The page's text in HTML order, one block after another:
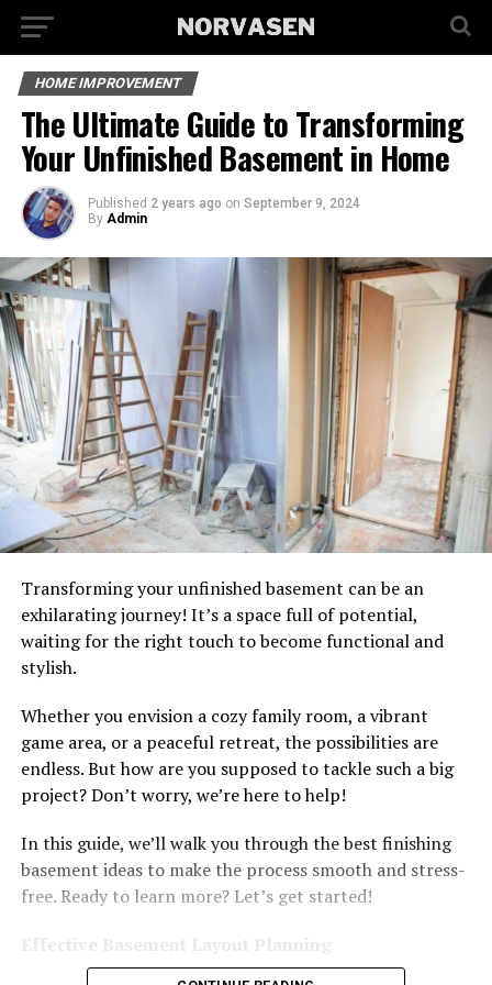
HOME IMPROVEMENT
The Ultimate Guide to Transforming
Your Unfinished Basement in Home
Published 2 years ago on September 9, 2024
By Admin
Transforming your unfinished basement can be an
exhilarating journey! It’s a space full of potential,
waiting for the right touch to become functional and
stylish.
Whether you envision a cozy family room, a vibrant
game area, or a peaceful retreat, the possibilities are
endless. But how are you supposed to tackle such a big
project? Don’t worry, we’re here to help!
In this guide, we’ll walk you through the best finishing
basement ideas to make the process smooth and stress-
free. Ready to learn more? Let’s get started!
Effective Basement Layout Planning